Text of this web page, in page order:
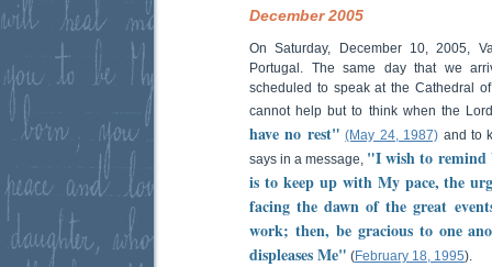
December 2005
On Saturday, December 10, 2005,
Portugal. The same day that we
scheduled to speak at the Cathedral
cannot help but to think when the
have no rest" (May 24, 1987) and to
says in a message, "I wish to remind
is to keep up with My pace, the
facing the dawn of the great
work; then, be gracious to one
displeases Me" (February 18, 1995).